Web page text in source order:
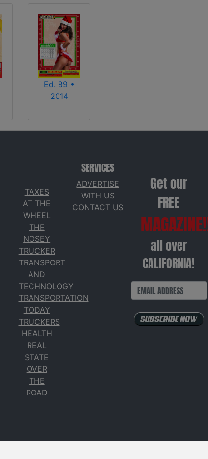
Ed. 89 •
2014
TAXES
AT THE
WHEEL
THE
NOSEY
TRUCKER
TRANSPORT
AND
TECHNOLOGY
TRANSPORTATION
TODAY
TRUCKERS
HEALTH
REAL
STATE
OVER
THE
ROAD
SERVICES
ADVERTISE
WITH US
CONTACT US
Get our
FREE
all over
CALIFORNIA!